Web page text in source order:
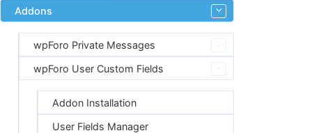
Addons
wpForo Private Messages
wpForo User Custom Fields
Addon Installation
User Fields Manager